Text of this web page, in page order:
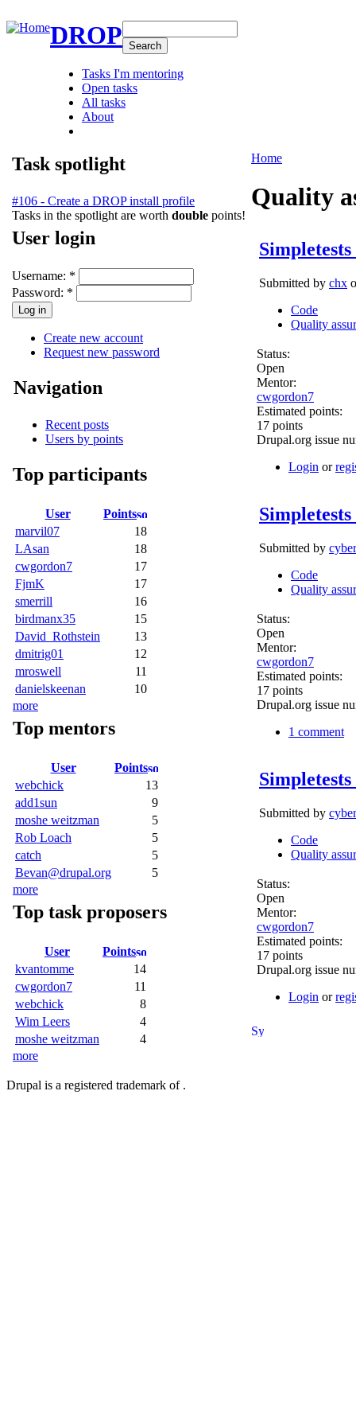
DROP
Tasks I'm mentoring
Open tasks
All tasks
About
Task spotlight
#106 - Create a DROP install profile
Tasks in the spotlight are worth double points!
User login
Username: *
Password: *
Create new account
Request new password
Navigation
Recent posts
Users by points
Top participants
User
Points
marvil07
18
LAsan
18
cwgordon7
17
FjmK
17
smerrill
16
birdmanx35
15
David_Rothstein
13
dmitrig01
12
mroswell
11
danielskeenan
10
more
Top mentors
User
Points
webchick
13
add1sun
9
moshe weitzman
5
Rob Loach
5
catch
5
Bevan@drupal.org
5
more
Top task proposers
User
Points
kvantomme
14
cwgordon7
11
webchick
8
Wim Leers
4
moshe weitzman
4
more
Home
Quality
Submitted by chx
Code
Quality
Status:
Open
Mentor:
cwgordon7
Estimated points:
17 points
Drupal.org issue
Login or
Submitted by
Code
Quality
Status:
Open
Mentor:
cwgordon7
Estimated points:
17 points
Drupal.org issue
1 comment
Submitted by
Code
Quality
Status:
Open
Mentor:
cwgordon7
Estimated points:
17 points
Drupal.org issue
Login or
Drupal is a registered trademark of .